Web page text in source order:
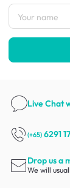
Live Chat
(+65) 6291
Drop us a
We will